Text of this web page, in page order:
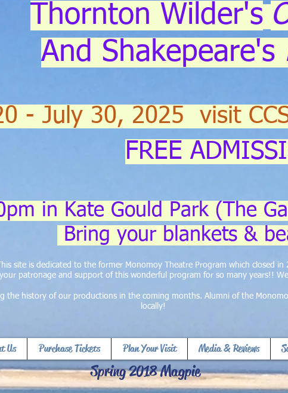
Thornton Wilder's
And Shakepeare's
- July 30, 2025 visit
FREE
in Kate Gould Park (The
Bring your blankets &
This site is dedicated to the former Monomoy Theatre Program which closed in
your patronage and support of this wonderful program for so many years!!
the history of our productions in the coming months. Alumni of the
locally!
Us Purchase Tickets Plan Your Visit Media & Reviews
Spring 2018 Magpie